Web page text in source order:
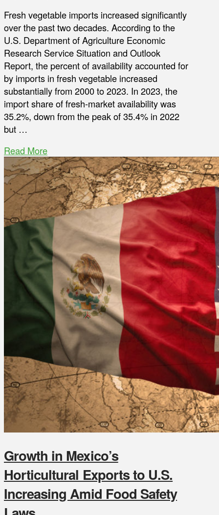
Fresh vegetable imports increased significantly
over the past two decades. According to the
U.S. Department of Agriculture Economic
Research Service Situation and Outlook
Report, the percent of availability accounted for
by imports in fresh vegetable increased
substantially from 2000 to 2023. In 2023, the
import share of fresh-market availability was
35.2%, down from the peak of 35.4% in 2022
but …
Read More
Growth in Mexico’s
Horticultural Exports to U.S.
Increasing Amid Food Safety